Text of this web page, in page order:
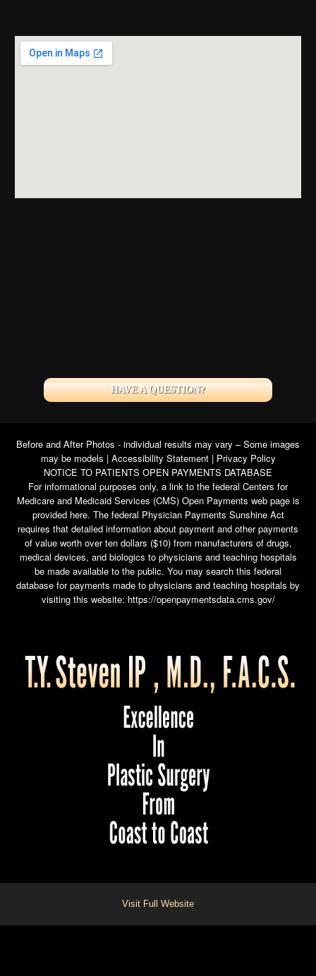
HAVE A QUESTION?
Before and After Photos - individual results may vary – Some images
may be models | Accessibility Statement| Privacy Policy
NOTICE TO PATIENTS OPEN PAYMENTS DATABASE
For informational purposes only, a link to the federal Centers for
Medicare and Medicaid Services (CMS) Open Payments web page is
provided here. The federal Physician Payments Sunshine Act
requires that detailed information about payment and other payments
of value worth over ten dollars ($10) from manufacturers of drugs,
medical devices, and biologics to physicians and teaching hospitals
be made available to the public. You may search this federal
database for payments made to physicians and teaching hospitals by
visiting this website: https://openpaymentsdata.cms.gov/
Visit Full Website